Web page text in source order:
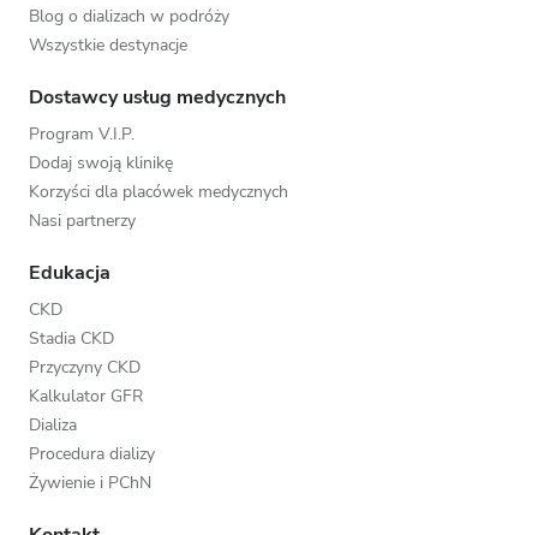
Blog o dializach w podróży
Wszystkie destynacje
Dostawcy usług medycznych
Program V.I.P.
Dodaj swoją klinikę
Korzyści dla placówek medycznych
Nasi partnerzy
Edukacja
CKD
Stadia CKD
Przyczyny CKD
Kalkulator GFR
Dializa
Procedura dializy
Żywienie i PChN